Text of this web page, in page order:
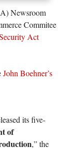
Newsroom
Commitee
Act
John Boehner’s
its five-
of
,” the